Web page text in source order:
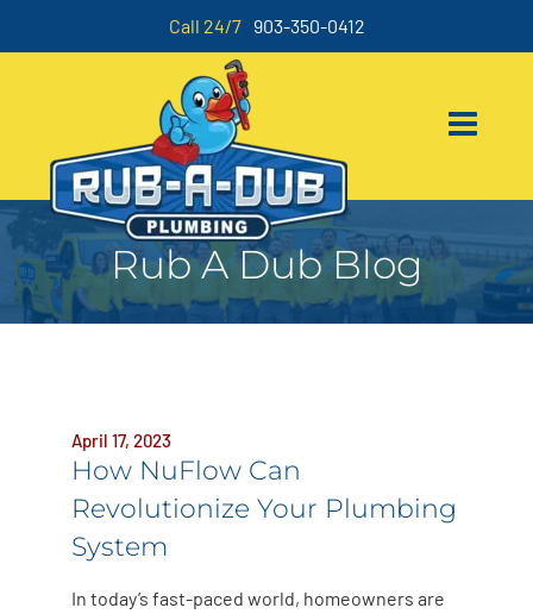
Call 24/7 903-350-0412
Rub A Dub Blog
April 17, 2023
How NuFlow Can
Revolutionize Your Plumbing
System
In today’s fast-paced world, homeowners are